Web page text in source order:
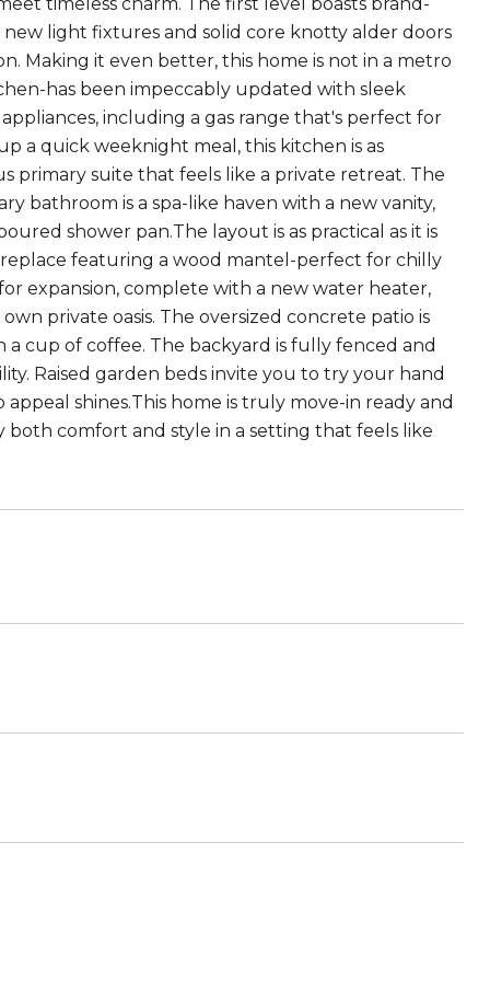
light fixtures and solid core knotty alder doors
Making it even better, this home is not in a metro
has been impeccably updated with sleek
including a gas range that's perfect for
a quick weeknight meal, this kitchen is as
primary suite that feels like a private retreat. The
bathroom is a spa-like haven with a new vanity,
shower pan.The layout is as practical as it is
featuring a wood mantel-perfect for chilly
expansion, complete with a new water heater,
private oasis. The oversized concrete patio is
cup of coffee. The backyard is fully fenced and
Raised garden beds invite you to try your hand
shines.This home is truly move-in ready and
comfort and style in a setting that feels like